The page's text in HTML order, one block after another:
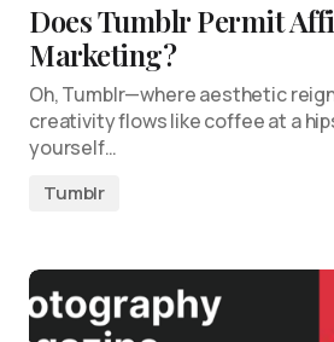
Does Tumblr Permit
Marketing?
Oh, Tumblr—where aesthetic
creativity flows like coffee at a
yourself…
Tumblr